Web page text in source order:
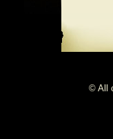
© All